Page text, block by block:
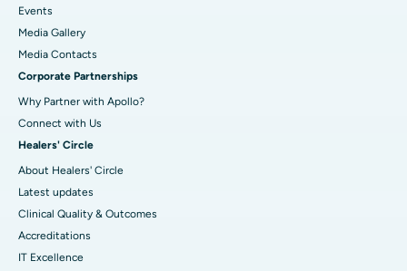
Events
Media Gallery
​​​​​​​Media Contacts
Corporate Partnerships
Why Partner with Apollo?
Connect with Us
Healers' Circle
About Healers' Circle
Latest updates
Clinical Quality & Outcomes
Accreditations
IT Excellence